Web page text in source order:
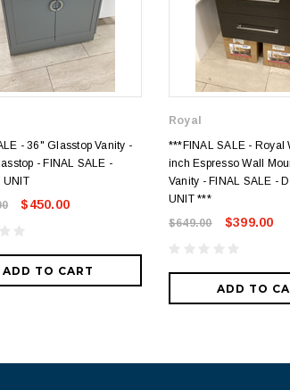
- 36" Glasstop Vanity -
- FINAL SALE -
UNIT
$450.00
ADD TO CART
Royal
***FINAL SALE - Royal
inch Espresso Wall
Vanity - FINAL SALE -
UNIT ***
$649.00
$399.00
ADD TO